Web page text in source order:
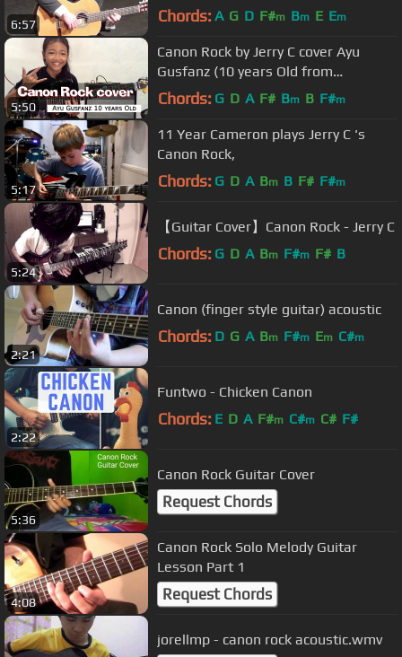
6:57
Carrola
Chords: A G D F#m Bm E Em
5:50
Canon Rock by Jerry C cover Ayu
Gusfanz (10 years Old from
Indonesia)
Chords: G D A F# Bm B F#m
5:17
11 Year Cameron plays Jerry C 's
Canon Rock,
Chords: G D A Bm B F# F#m
5:24
【Guitar Cover】Canon Rock - Jerry C
Chords: G D A Bm F#m F# B
2:21
Canon (finger style guitar) acoustic
Chords: D G A Bm F#m Em C#m
2:22
Funtwo - Chicken Canon
Chords: E D A F#m C#m C# F#
5:36
Canon Rock Guitar Cover
Request Chords
4:08
Canon Rock Solo Melody Guitar
Lesson Part 1
Request Chords
jorellmp - canon rock acoustic.wmv